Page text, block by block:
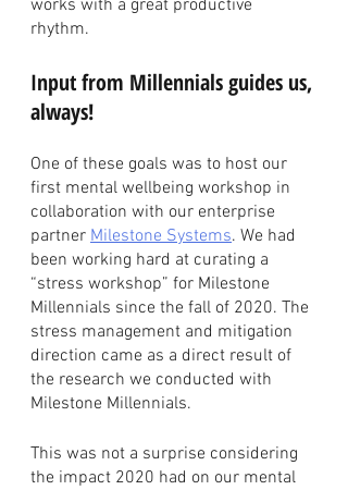
works with a great productive
rhythm.
Input from Millennials guides us,
always!
One of these goals was to host our
first mental wellbeing workshop in
collaboration with our enterprise
partner Milestone Systems. We had
been working hard at curating a
“stress workshop” for Milestone
Millennials since the fall of 2020. The
stress management and mitigation
direction came as a direct result of
the research we conducted with
Milestone Millennials.
This was not a surprise considering
the impact 2020 had on our mental